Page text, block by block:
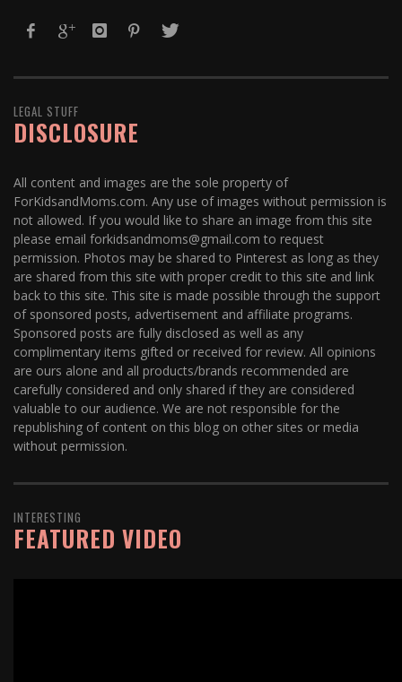
LEGAL STUFF
DISCLOSURE
All content and images are the sole property of
ForKidsandMoms.com. Any use of images without permission is
not allowed. If you would like to share an image from this site
please email forkidsandmoms@gmail.com to request
permission. Photos may be shared to Pinterest as long as they
are shared from this site with proper credit to this site and link
back to this site. This site is made possible through the support
of sponsored posts, advertisement and affiliate programs.
Sponsored posts are fully disclosed as well as any
complimentary items gifted or received for review. All opinions
are ours alone and all products/brands recommended are
carefully considered and only shared if they are considered
valuable to our audience. We are not responsible for the
republishing of content on this blog on other sites or media
without permission.
INTERESTING
FEATURED VIDEO